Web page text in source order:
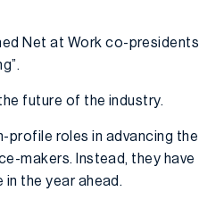
Net at Work co-presidents
future of the industry.
profile roles in advancing the
makers. Instead, they have
the year ahead.